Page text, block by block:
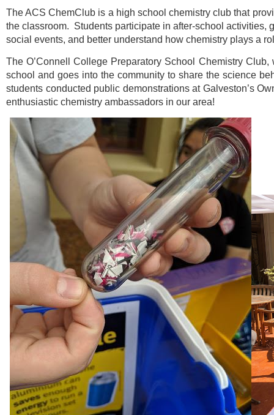
The ACS ChemClub is a high school chemistry club that
the classroom. Students participate in after-school
social events, and better understand how chemistry plays a
The O’Connell College Preparatory School Chemistry
school and goes into the community to share the science
students conducted public demonstrations at Galveston’s
enthusiastic chemistry ambassadors in our area!